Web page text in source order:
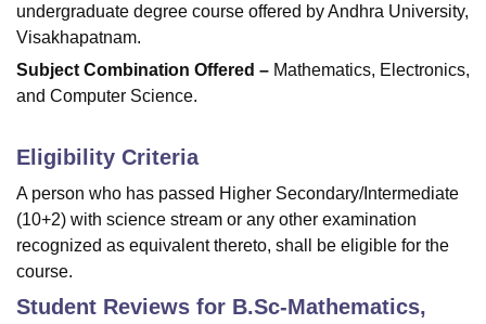
of Fundamental Research, MumbaiIndian Agricultural Research
Vellore Institute of Technology, Vellore
College Of Nursing, MumbaiICT MumbaiASMSOC Mumbai
Christian CollegeLoyola College
SciencesCompetition Pharmacy
ReviewsAmrita Vishwa Vidyapeetham ReviewsIBS Hyderabad
undergraduate degree course offered by Andhra University,
Visakhapatnam.
Subject Combination Offered – Mathematics, Electronics,
and Computer Science.
Eligibility Criteria
A person who has passed Higher Secondary/Intermediate
(10+2) with science stream or any other examination
recognized as equivalent thereto, shall be eligible for the
course.
Student Reviews for B.Sc-Mathematics,